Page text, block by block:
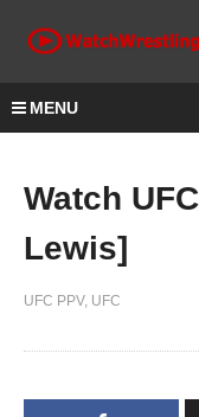
MENU
Watch
Lewis]
UFC PPV UFC